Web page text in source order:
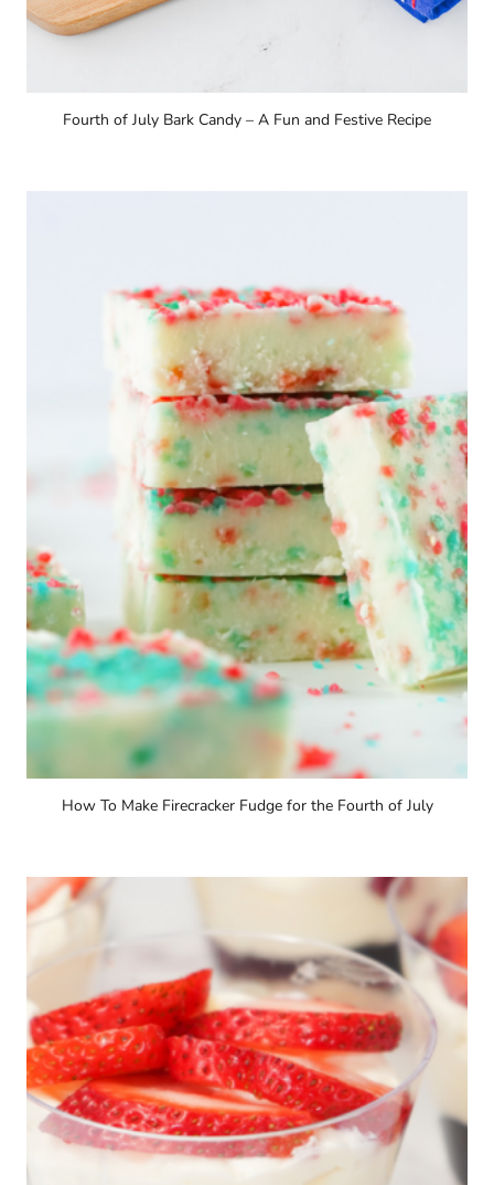
Fourth of July Bark Candy – A Fun and Festive Recipe
How To Make Firecracker Fudge for the Fourth of July